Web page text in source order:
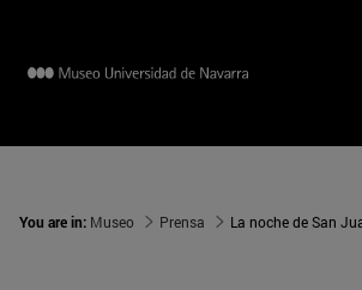
You are in: Museo Prensa La noche de San